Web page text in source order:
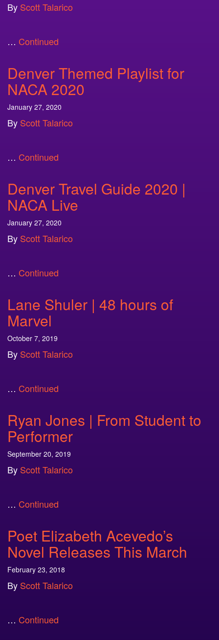
By Scott Talarico
… Continued
Denver Themed Playlist for
NACA 2020
January 27, 2020
By Scott Talarico
… Continued
Denver Travel Guide 2020 |
NACA Live
January 27, 2020
By Scott Talarico
… Continued
Lane Shuler | 48 hours of
Marvel
October 7, 2019
By Scott Talarico
… Continued
Ryan Jones | From Student to
Performer
September 20, 2019
By Scott Talarico
… Continued
Poet Elizabeth Acevedo’s
Novel Releases This March
February 23, 2018
By Scott Talarico
… Continued